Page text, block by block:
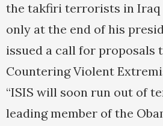
the takfiri terrorists in Iraq
only at the end of his
issued a call for proposals
Countering Violent
“ISIS will soon run out of
leading member of the